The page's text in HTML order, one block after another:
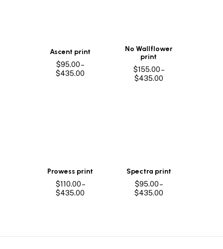
Ascent print
$95.00–
$435.00Price
No Wallflower
print
$155.00–
$435.00Price
Prowess print
$110.00–
$435.00Price
Spectra print
$95.00–
$435.00Price